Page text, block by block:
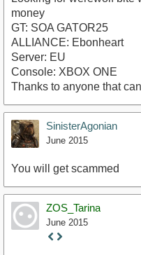
money
GT: SOA GATOR25
ALLIANCE: Ebonheart
Server: EU
Console: XBOX ONE
Thanks to anyone that
SinisterAgonian
June 2015
You will get scammed
ZOS_Tarina
June 2015
Staff